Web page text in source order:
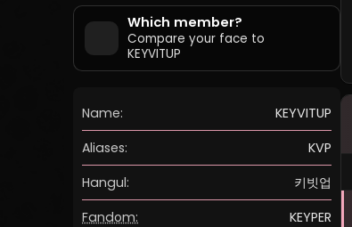
Which member?
Compare your face to
KEYVITUP
Name:
KEYVITUP
Aliases:
KVP
Hangul:
키빗업
Fandom:
KEYPER